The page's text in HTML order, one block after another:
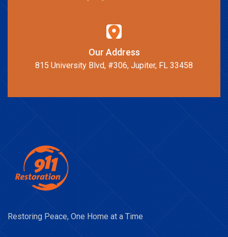
Our Address
815 University Blvd, #306, Jupiter, FL 33458
Restoring Peace, One Home at a Time